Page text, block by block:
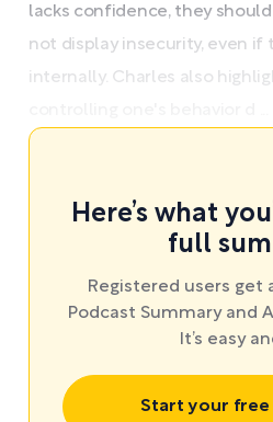
lacks confidence, they
not display insecurity, even
internally. Charles also
Here’s what
full
Registered users get
Podcast Summary and
It’s easy
Start your